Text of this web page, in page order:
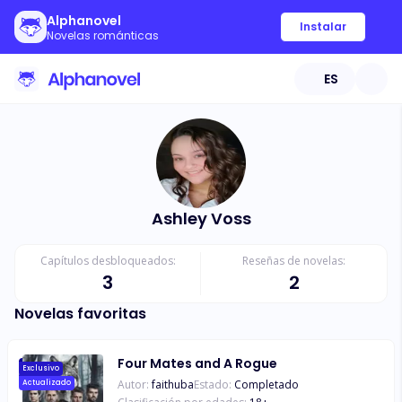
Alphanovel
Novelas románticas
Instalar
ES
Ashley Voss
Capítulos desbloqueados:
3
Reseñas de novelas:
2
Novelas favoritas
Exclusivo
Actualizado
Four Mates and A Rogue
Autor: faithubaEstado: Completado